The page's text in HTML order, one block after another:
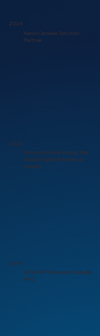
2024
Xerox Canada Solution
Partner
2022
Konica Minolta Rising Star
Award Highest Revenue
Growth
2019
HP A3 HP Winner's Circle By
HP C